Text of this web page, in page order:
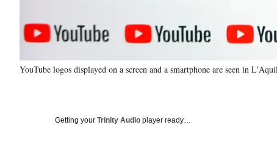
YouTube logos displayed on a screen and a smartphone are seen in
Getting your Trinity Audio player ready…